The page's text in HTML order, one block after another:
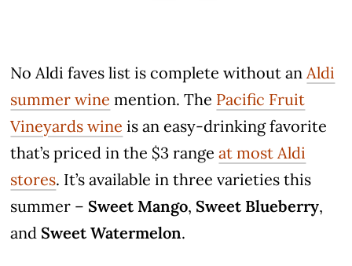
No Aldi faves list is complete without anAldi
summer wine mention. The Pacific Fruit
Vineyards wine is an easy-drinking favorite
that’s priced in the $3 rangeat most Aldi
stores. It’s available in three varieties this
summer – Sweet Mango, Sweet Blueberry,
and Sweet Watermelon.